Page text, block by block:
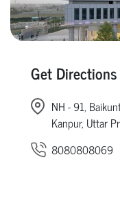
Get Directions
NH - 91,
Kanpur, Uttar
8080808069